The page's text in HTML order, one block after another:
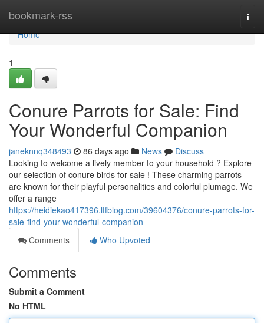
bookmark-rss
Home
Home
1
Conure Parrots for Sale: Find
Your Wonderful Companion
janeknnq348493 86 days ago News
Discuss
Looking to welcome a lively member to your household ? Explore
our selection of conure birds for sale ! These charming parrots
are known for their playful personalities and colorful plumage. We
offer a range
https://heidiekao417396.ltfblog.com/39604376/conure-parrots-for-
sale-find-your-wonderful-companion
Comments
Who Upvoted
Comments
Submit a Comment
No HTML